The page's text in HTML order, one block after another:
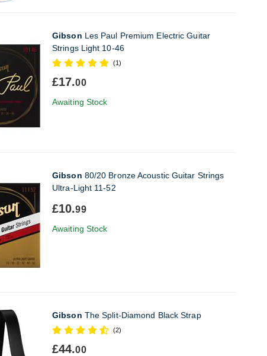
Gibson Les Paul Premium Electric Guitar
Strings Light 10-46
(1)
£17.00
Awaiting Stock
Gibson 80/20 Bronze Acoustic Guitar Strings
Ultra-Light 11-52
£10.99
Awaiting Stock
Gibson The Split-Diamond Black Strap
(2)
£44.00